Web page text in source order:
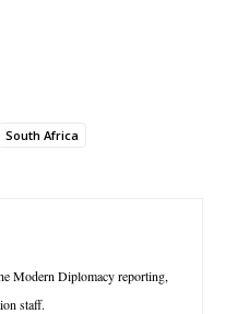
South Africa
Modern Diplomacy reporting,
staff.